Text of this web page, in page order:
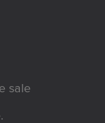
sale